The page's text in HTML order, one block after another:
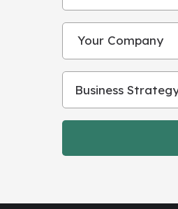
Your Company